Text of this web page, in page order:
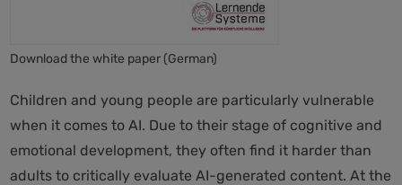
Download the white paper (German)
Children and young people are particularly vulnerable
when it comes to AI. Due to their stage of cognitive and
emotional development, they often find it harder than
adults to critically evaluate AI-generated content. At the